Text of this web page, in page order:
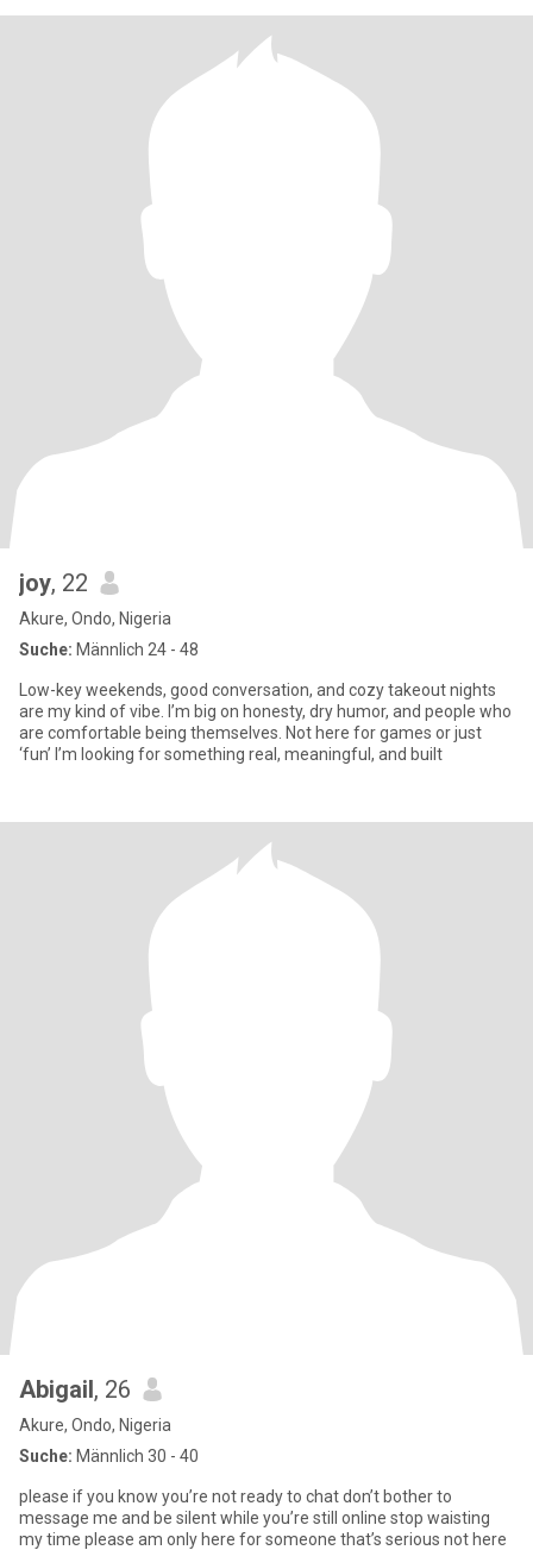
joy, 22
Akure, Ondo, Nigeria
Suche: Männlich 24 - 48
Low-key weekends, good conversation, and cozy takeout nights
are my kind of vibe. I’m big on honesty, dry humor, and people who
are comfortable being themselves. Not here for games or just
‘fun’ I’m looking for something real, meaningful, and built
Abigail, 26
Akure, Ondo, Nigeria
Suche: Männlich 30 - 40
please if you know you’re not ready to chat don’t bother to
message me and be silent while you’re still online stop waisting
my time please am only here for someone that’s serious not here